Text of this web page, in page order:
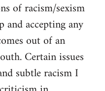
of racism/sexism
and accepting any
out of an
Certain issues
subtle racism I